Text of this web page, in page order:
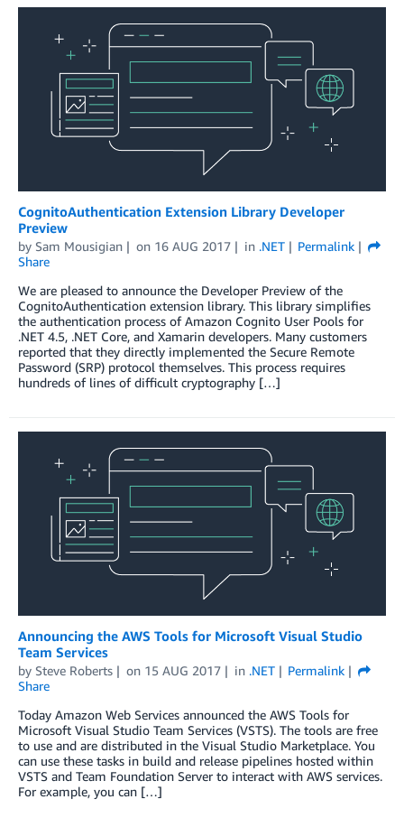
CognitoAuthentication Extension Library Developer
Preview
by Sam Mousigian on 16 AUG 2017 in .NET
Permalink
Share
We are pleased to announce the Developer Preview of the
CognitoAuthentication extension library. This library simplifies
the authentication process of Amazon Cognito User Pools for
.NET 4.5, .NET Core, and Xamarin developers. Many customers
reported that they directly implemented the Secure Remote
Password (SRP) protocol themselves. This process requires
hundreds of lines of difficult cryptography […]
Announcing the AWS Tools for Microsoft Visual Studio
Team Services
by Steve Roberts on 15 AUG 2017 in .NET
Permalink
Share
Today Amazon Web Services announced the AWS Tools for
Microsoft Visual Studio Team Services (VSTS). The tools are free
to use and are distributed in the Visual Studio Marketplace. You
can use these tasks in build and release pipelines hosted within
VSTS and Team Foundation Server to interact with AWS services.
For example, you can […]